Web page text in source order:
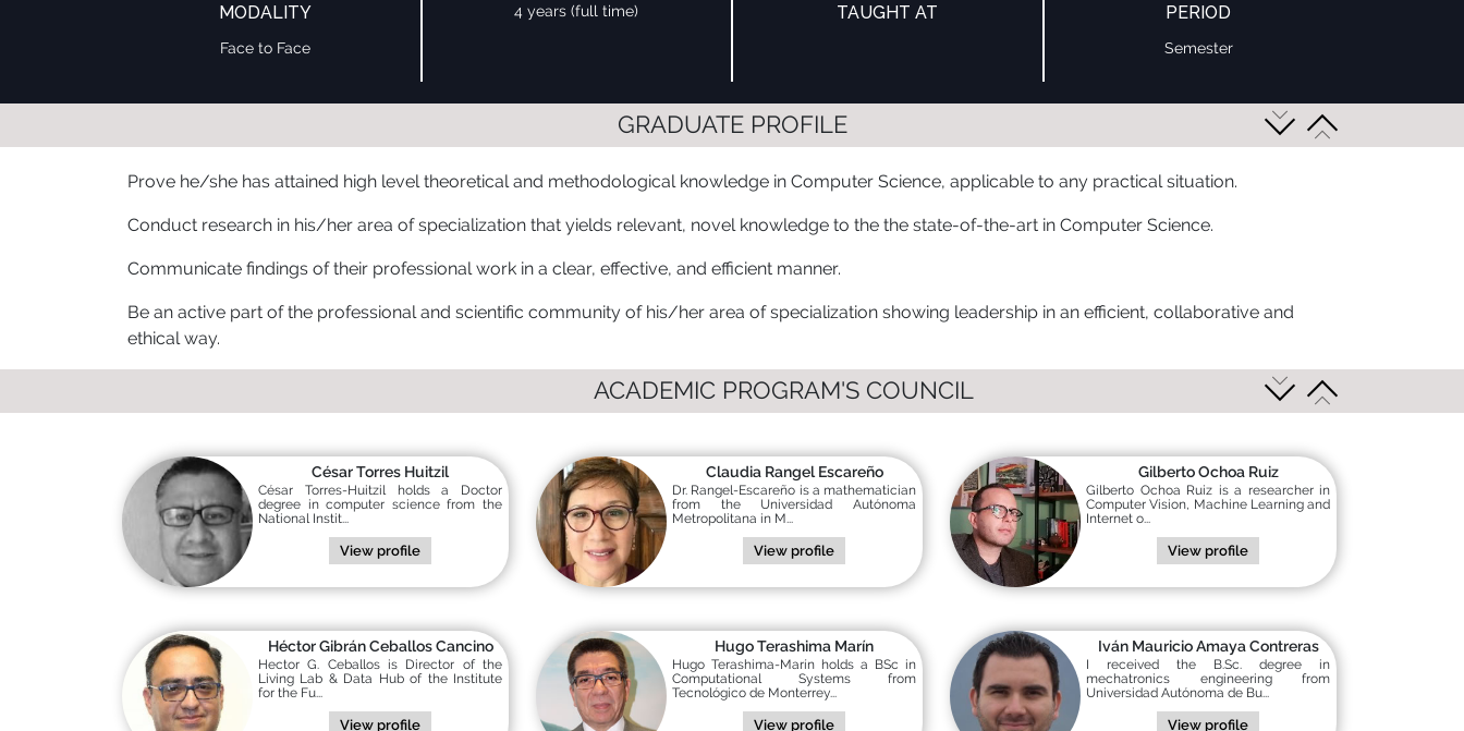
MODALITY
Face to Face
4 years (full time) TAUGHT AT PERIOD
Semester
GRADUATE PROFILE
Prove he/she has attained high level theoretical and methodological knowledge in Computer Science, applicable to any practical situation.
Conduct research in his/her area of specialization that yields relevant, novel knowledge to the the state-of-the-art in Computer Science.
Communicate findings of their professional work in a clear, effective, and efficient manner.
Be an active part of the professional and scientific community of his/her area of specialization showing leadership in an efficient, collaborative and
ethical way.
ACADEMIC PROGRAM'S COUNCIL
César Torres Huitzil
César Torres-Huitzil holds a Doctor
degree in computer science from the
National Instit...
View profile
Claudia Rangel Escareño
Dr. Rangel-Escareño is a mathematician
from the Universidad Autónoma
Metropolitana in M...
View profile
Gilberto Ochoa Ruiz
Gilberto Ochoa Ruiz is a researcher in
Computer Vision, Machine Learning and
Internet o...
View profile
Héctor Gibrán Ceballos Cancino
Hector G. Ceballos is Director of the
Living Lab & Data Hub of the Institute
for the Fu...
View profile
Hugo Terashima Marín
Hugo Terashima-Marín holds a BSc in
Computational Systems from
Tecnológico de Monterrey...
View profile
Iván Mauricio Amaya Contreras
I received the B.Sc. degree in
mechatronics engineering from
Universidad Autónoma de Bu...
View profile